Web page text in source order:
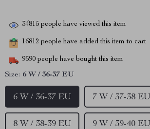
34815 people have viewed this item
16812 people have added this item to cart
9590 people have bought this item
Size: 6 W / 36-37 EU
6 W / 36-37 EU 7 W / 37-38 EU
8 W / 38-39 EU 9 W / 39-40 EU